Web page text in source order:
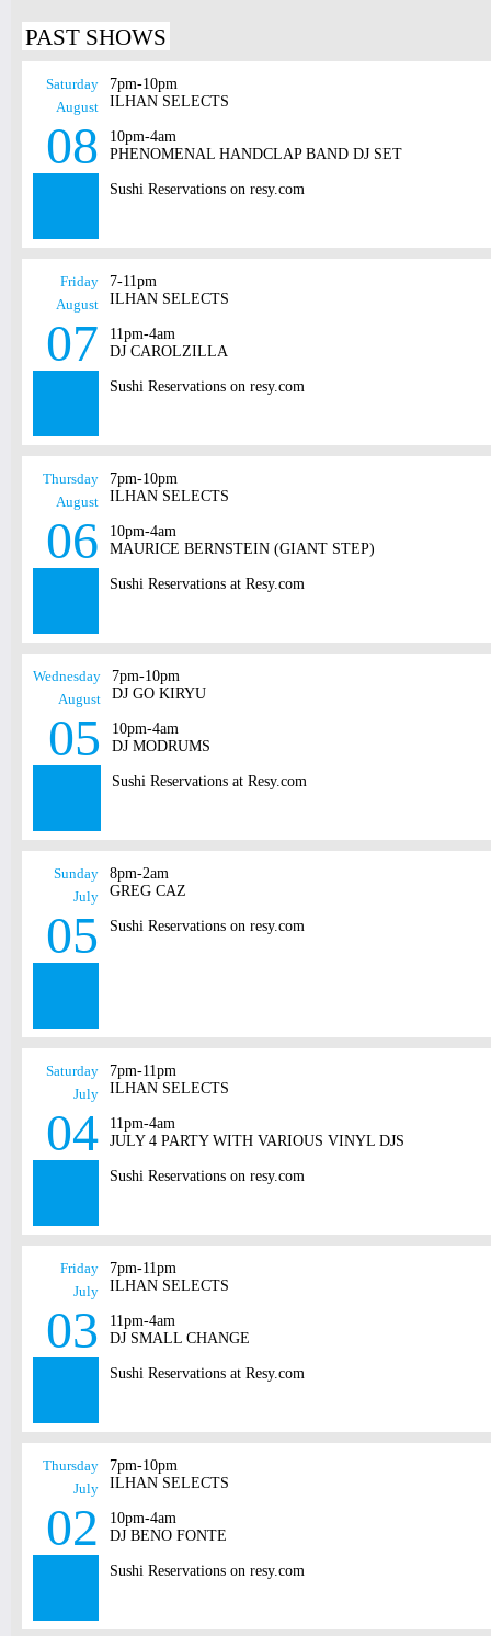
PAST SHOWS
Saturday
August
08
7pm-10pm
ILHAN SELECTS
10pm-4am
PHENOMENAL HANDCLAP BAND DJ SET
Sushi Reservations on resy.com
Friday
August
07
7-11pm
ILHAN SELECTS
11pm-4am
DJ CAROLZILLA
Sushi Reservations on resy.com
Thursday
August
06
7pm-10pm
ILHAN SELECTS
10pm-4am
MAURICE BERNSTEIN (GIANT STEP)
Sushi Reservations at Resy.com
Wednesday
August
05
7pm-10pm
DJ GO KIRYU
10pm-4am
DJ MODRUMS
Sushi Reservations at Resy.com
Sunday
July
05
8pm-2am
GREG CAZ
Sushi Reservations on resy.com
Saturday
July
04
7pm-11pm
ILHAN SELECTS
11pm-4am
JULY 4 PARTY WITH VARIOUS VINYL DJS
Sushi Reservations on resy.com
Friday
July
03
7pm-11pm
ILHAN SELECTS
11pm-4am
DJ SMALL CHANGE
Sushi Reservations at Resy.com
Thursday
July
02
7pm-10pm
ILHAN SELECTS
10pm-4am
DJ BENO FONTE
Sushi Reservations on resy.com